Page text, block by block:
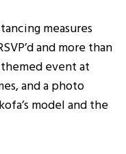
measures
and more than
event at
and a photo
model and the